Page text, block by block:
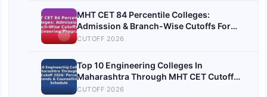
MHT CET 84 Percentile Colleges:
Admission & Branch-Wise Cutoffs For
Engineering Programs
CUTOFF 2026
Top 10 Engineering Colleges In
Maharashtra Through MHT CET Cutoff
2026: Percentile Trends & Counselling
CUTOFF 2026